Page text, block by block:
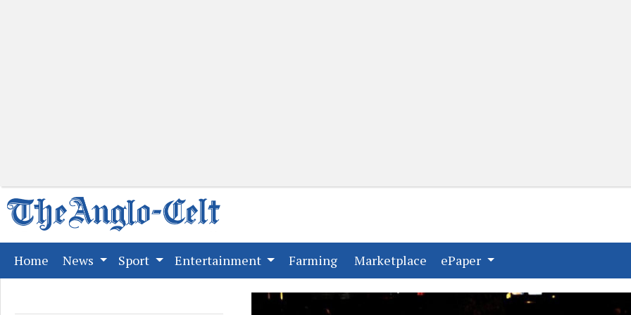
Home (current)
News Sport Entertainment Farming(current)
Marketplace (current)
ePaper